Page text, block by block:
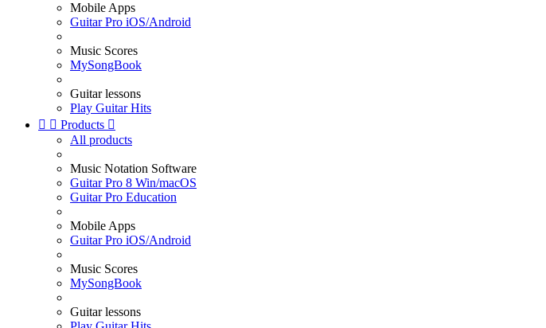
Mobile Apps
Guitar Pro iOS/Android
Music Scores
MySongBook
Guitar lessons
Play Guitar Hits
  Products 
All products
Music Notation Software
Guitar Pro 8 Win/macOS
Guitar Pro Education
Mobile Apps
Guitar Pro iOS/Android
Music Scores
MySongBook
Guitar lessons